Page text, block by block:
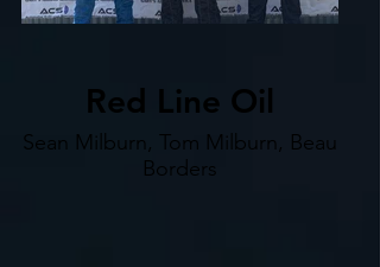
Red Line Oil
Sean Milburn, Tom Milburn, Beau
Borders